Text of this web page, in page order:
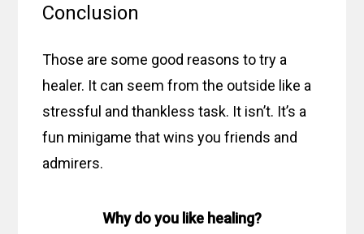
Conclusion
Those are some good reasons to try a
healer. It can seem from the outside like a
stressful and thankless task. It isn’t. It’s a
fun minigame that wins you friends and
admirers.
Why do you like healing?